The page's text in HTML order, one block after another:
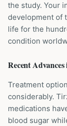
the study. Your
development of
life for the
condition
Recent Advances
Treatment
considerably.
medications
blood sugar